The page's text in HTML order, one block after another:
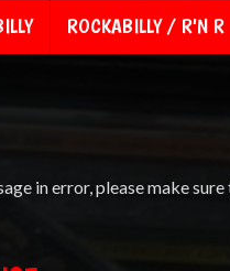
ROCKABILLY / R'N R
in error, please make